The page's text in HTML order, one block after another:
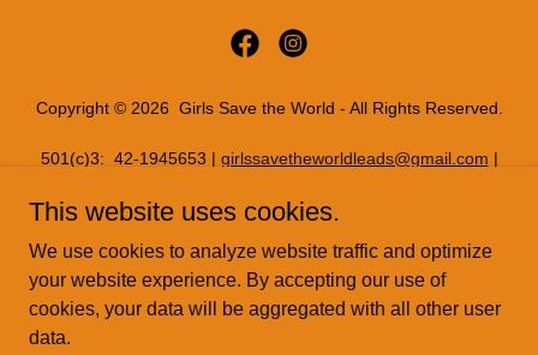
Copyright © 2026 Girls Save the World - All Rights Reserved.
501(c)3: 42-1945653 | girlssavetheworldleads@gmail.com |
PRIVACY POLICY
READYSETREAL
This website uses cookies.
We use cookies to analyze website traffic and optimize
your website experience. By accepting our use of
cookies, your data will be aggregated with all other user
data.